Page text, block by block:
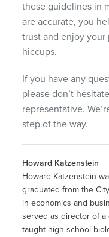
these guidelines in
are accurate, you
trust and enjoy
hiccups.
If you have any
please don’t
representative.
step of the way.
Howard Katzenstein
Howard Katzenstein
graduated from the
in economics and
served as director of
taught high school